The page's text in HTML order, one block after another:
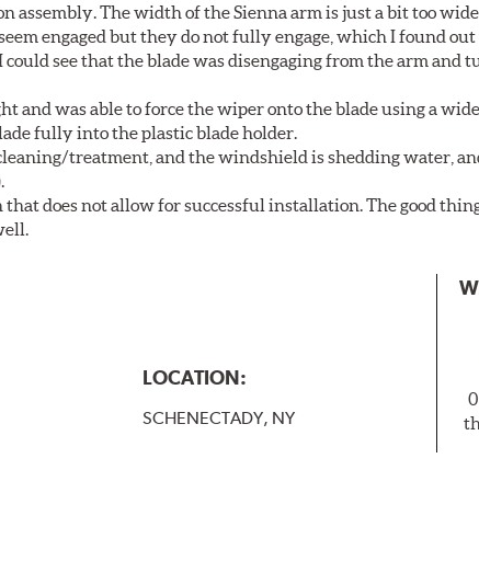
The width of the Sienna arm is just a bit too
engaged but they do not fully engage, which I found
see that the blade was disengaging from the arm and
was able to force the wiper onto the blade using a
fully into the plastic blade holder.
treatment, and the windshield is shedding water,
does not allow for successful installation. The good
LOCATION:
SCHENECTADY, NY